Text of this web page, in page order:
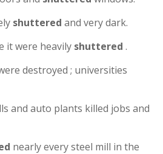
shuttered and very dark.
it were heavily shuttered .
destroyed ; universities
and auto plants killed jobs and
nearly every steel mill in the